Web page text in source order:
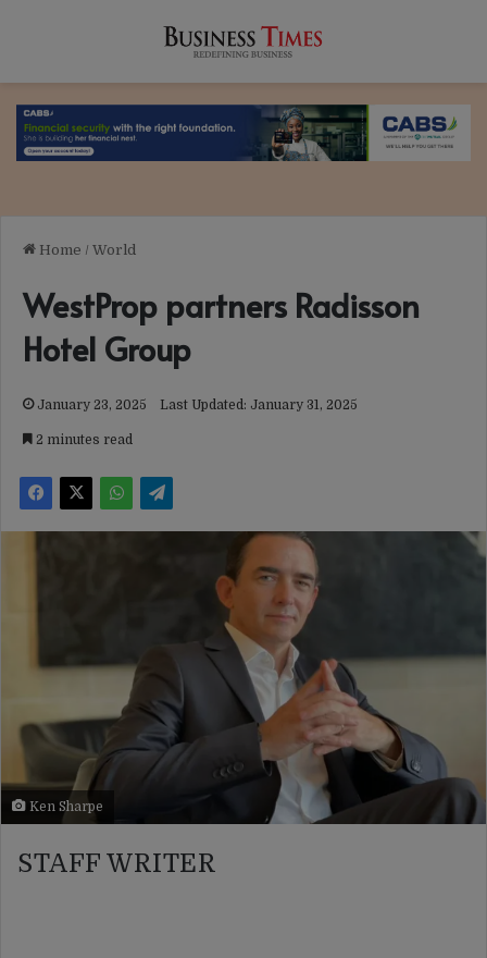
Home / World
WestProp partners Radisson
Hotel Group
January 23, 2025 Last Updated: January 31, 2025
2 minutes read
Ken Sharpe
STAFF WRITER